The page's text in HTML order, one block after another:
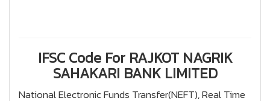
IFSC Code For RAJKOT NAGRIK
SAHAKARI BANK LIMITED
National Electronic Funds Transfer(NEFT), Real Time